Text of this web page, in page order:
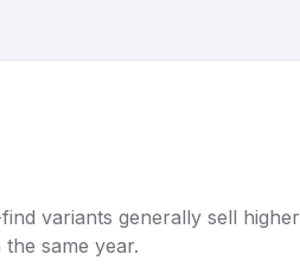
variants generally sell higher
same year.